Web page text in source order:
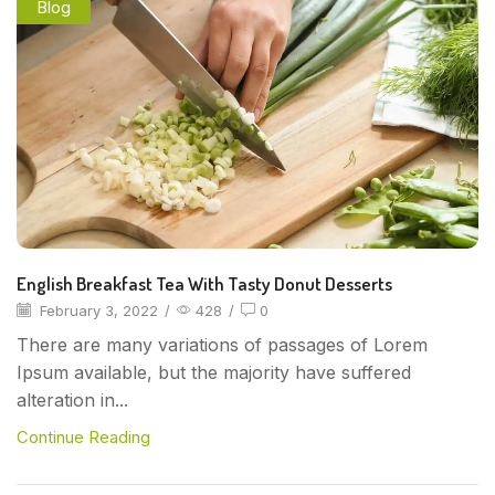
Blog
English Breakfast Tea With Tasty Donut Desserts
February 3, 2022 / 428 / 0
There are many variations of passages of Lorem
Ipsum available, but the majority have suffered
alteration in...
Continue Reading